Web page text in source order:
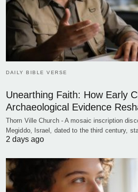
DAILY BIBLE VERSE
Unearthing Faith: How Early
Archaeological Evidence
Thorn Ville Church - A mosaic inscription
Megiddo, Israel, dated to the third century,
2 days ago